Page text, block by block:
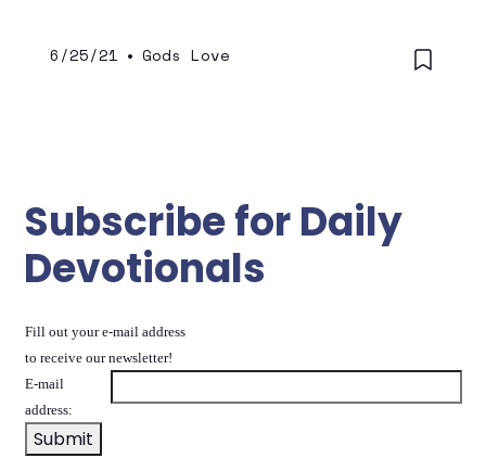
man equally.
6/25/21 • Gods Love
Subscribe for Daily
Devotionals
Fill out your e-mail address
to receive our newsletter!
E-mail
address: